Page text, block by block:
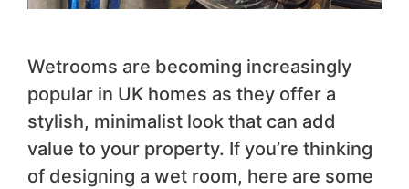
Wetrooms are becoming increasingly
popular in UK homes as they offer a
stylish, minimalist look that can add
value to your property. If you’re thinking
of designing a wet room, here are some